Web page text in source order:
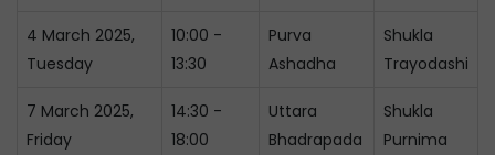
4 March 2025,
Tuesday
10:00 -
13:30
Purva
Ashadha
Shukla
Trayodashi
7 March 2025,
Friday
14:30 -
18:00
Uttara
Bhadrapada
Shukla
Purnima